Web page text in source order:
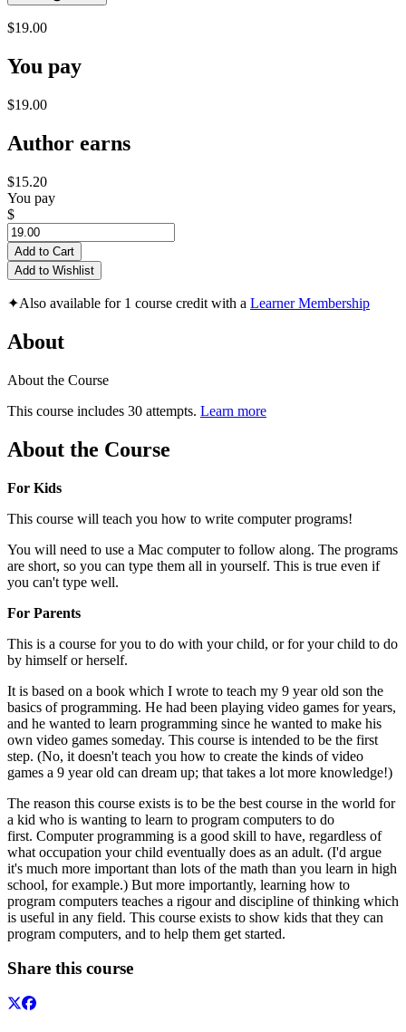
$19.00
You pay
$19.00
Author earns
$15.20
You pay
$
Add to Cart
Add to Wishlist
✦Also available for 1 course credit with a Learner Membership
About
About the Course
This course includes 30 attempts. Learn more
About the Course
For Kids
This course will teach you how to write computer programs!
You will need to use a Mac computer to follow along. The programs
are short, so you can type them all in yourself. This is true even if
you can't type well.
For Parents
This is a course for you to do with your child, or for your child to do
by himself or herself.
It is based on a book which I wrote to teach my 9 year old son the
basics of programming. He had been playing video games for years,
and he wanted to learn programming since he wanted to make his
own video games someday. This course is intended to be the first
step. (No, it doesn't teach you how to create the kinds of video
games a 9 year old can dream up; that takes a lot more knowledge!)
The reason this course exists is to be the best course in the world for
a kid who is wanting to learn to program computers to do
first. Computer programming is a good skill to have, regardless of
what occupation your child eventually does as an adult. (I'd argue
it's much more important than lots of the math than you learn in high
school, for example.) But more importantly, learning how to
program computers teaches a rigour and discipline of thinking which
is useful in any field. This course exists to show kids that they can
program computers, and to help them get started.
Share this course